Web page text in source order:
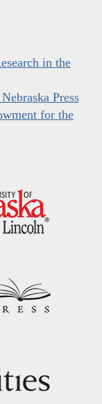
in the
Press
for the